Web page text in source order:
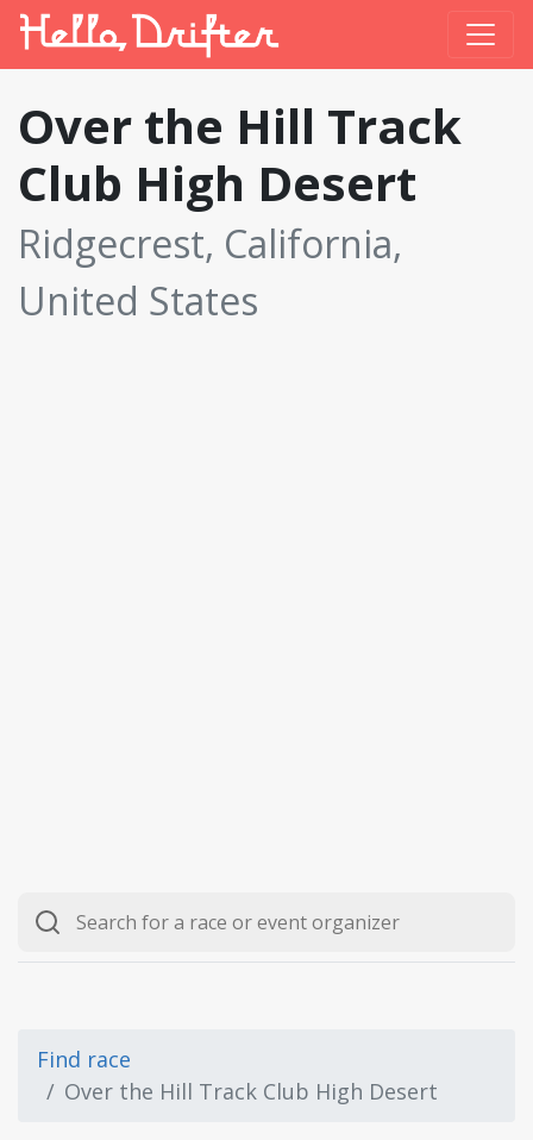
Over the Hill Track
Club High Desert
Ridgecrest, California,
United States
Find race
Over the Hill Track Club High Desert